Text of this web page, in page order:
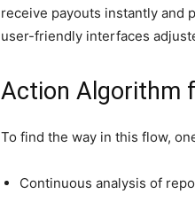
receive payouts instantly and
user-friendly interfaces
Action Algorithm
To find the way in this flow,
Continuous analysis of